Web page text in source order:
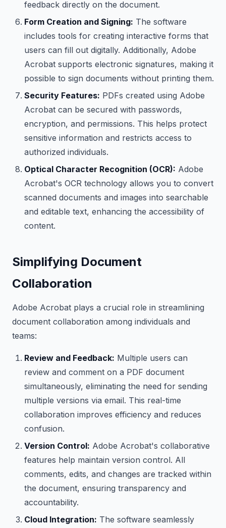
feedback directly on the document.
Form Creation and Signing: The software
includes tools for creating interactive forms that
users can fill out digitally. Additionally, Adobe
Acrobat supports electronic signatures, making it
possible to sign documents without printing them.
Security Features: PDFs created using Adobe
Acrobat can be secured with passwords,
encryption, and permissions. This helps protect
sensitive information and restricts access to
authorized individuals.
Optical Character Recognition (OCR): Adobe
Acrobat's OCR technology allows you to convert
scanned documents and images into searchable
and editable text, enhancing the accessibility of
content.
Simplifying Document
Collaboration
Adobe Acrobat plays a crucial role in streamlining
document collaboration among individuals and
teams:
Review and Feedback: Multiple users can
review and comment on a PDF document
simultaneously, eliminating the need for sending
multiple versions via email. This real-time
collaboration improves efficiency and reduces
confusion.
Version Control: Adobe Acrobat's collaborative
features help maintain version control. All
comments, edits, and changes are tracked within
the document, ensuring transparency and
accountability.
Cloud Integration: The software seamlessly